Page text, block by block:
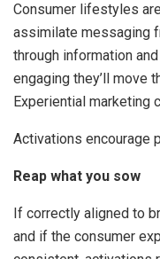
Consumer lifestyles
assimilate messaging
through information
engaging they’ll move
Experiential marketing
Activations encourage
Reap what you sow
If correctly aligned to
and if the consumer